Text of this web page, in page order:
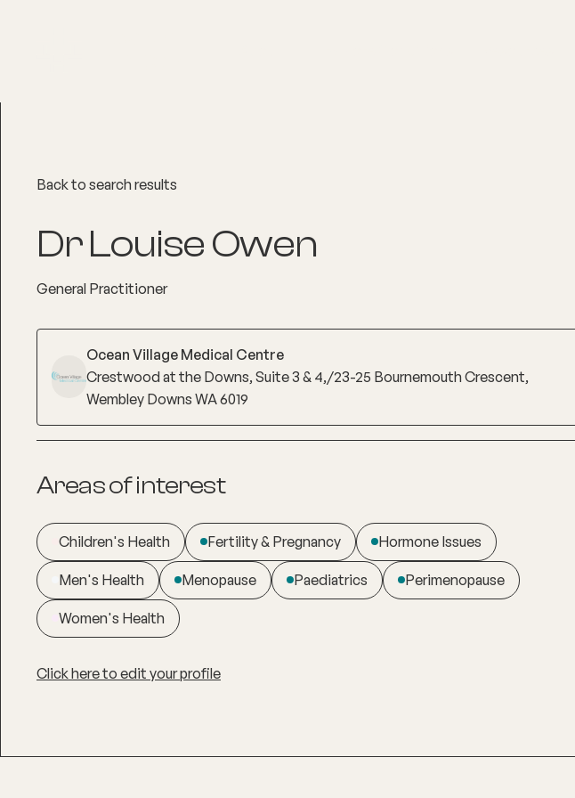
Back to search results
Dr Louise Owen
General Practitioner
Ocean Village Medical Centre
Crestwood at the Downs, Suite 3 & 4,/23-25 Bournemouth Crescent,
Wembley Downs WA 6019
Areas of interest
Children's Health Fertility & Pregnancy Hormone Issues
Men's Health Menopause Paediatrics Perimenopause
Women's Health
Click here to edit your profile